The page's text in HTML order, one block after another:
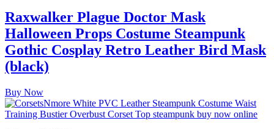
Raxwalker Plague Doctor Mask
Halloween Props Costume Steampunk
Gothic Cosplay Retro Leather Bird Mask
(black)
Buy Now